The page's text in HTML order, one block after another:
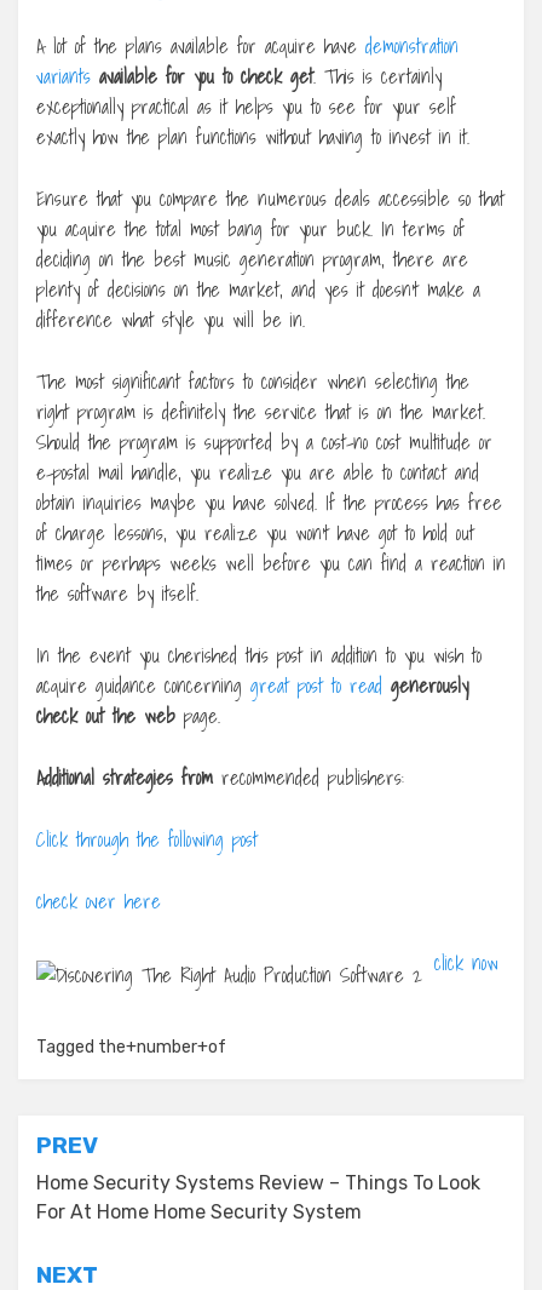
A lot of the plans available for acquire have demonstration
variants available for you to check get. This is certainly
exceptionally practical as it helps you to see for your self
exactly how the plan functions without having to invest in it.
Ensure that you compare the numerous deals accessible so that
you acquire the total most bang for your buck. In terms of
deciding on the best music generation program, there are
plenty of decisions on the market, and yes it doesn’t make a
difference what style you will be in.
The most significant factors to consider when selecting the
right program is definitely the service that is on the market.
Should the program is supported by a cost-no cost multitude or
e-postal mail handle, you realize you are able to contact and
obtain inquiries maybe you have solved. If the process has free
of charge lessons, you realize you won’t have got to hold out
times or perhaps weeks well before you can find a reaction in
the software by itself.
In the event you cherished this post in addition to you wish to
acquire guidance concerning great post to read generously
check out the web page.
Additional strategies from recommended publishers:
Click through the following post
check over here
click now
Tagged the+number+of
Post
navigation
PREV
Home Security Systems Review – Things To Look
For At Home Home Security System
NEXT